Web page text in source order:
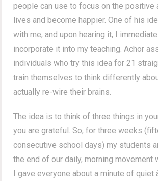
people can use to focus on the
lives and become happier. One of his
with me, and upon hearing it, I
incorporate it into my teaching. Achor
individuals who try this idea for 21
train themselves to think differently
actually re-wire their brains.
The idea is to think of three things in
you are grateful. So, for three weeks
consecutive school days) my students
the end of our daily, morning movement
I gave everyone about a minute of quiet